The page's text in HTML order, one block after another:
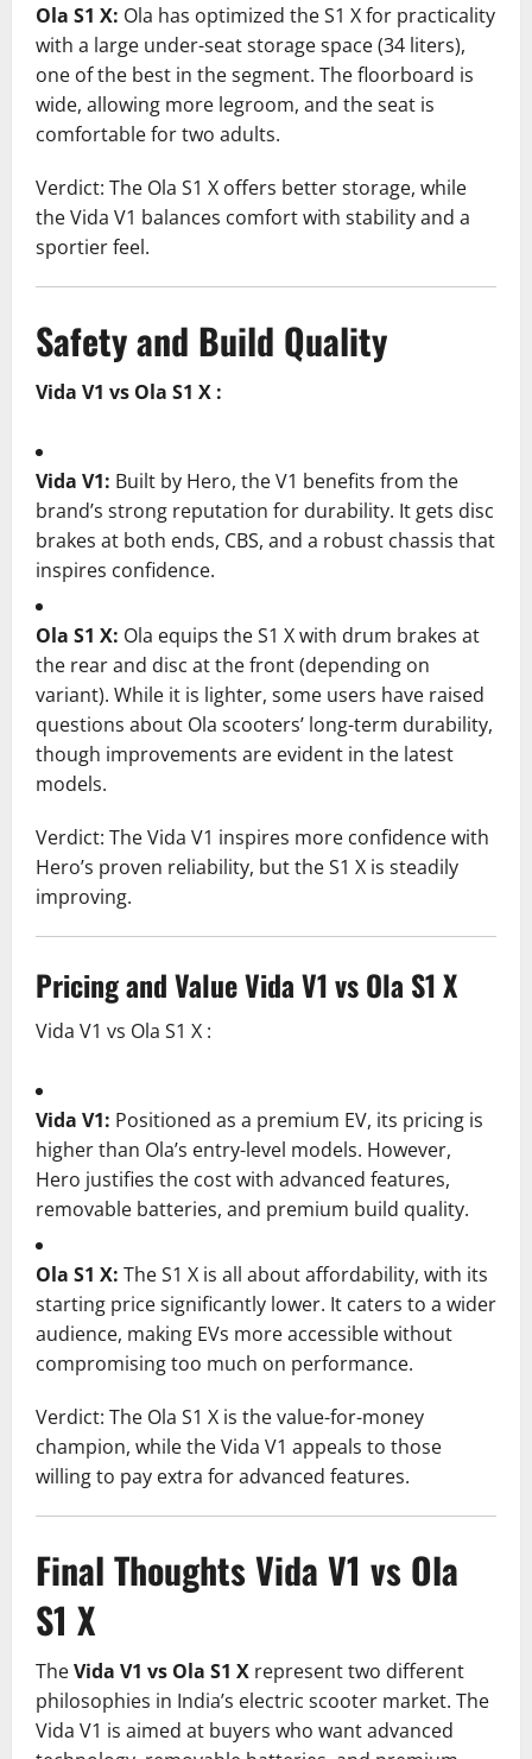
Ola S1 X: Ola has optimized the S1 X for practicality
with a large under-seat storage space (34 liters),
one of the best in the segment. The floorboard is
wide, allowing more legroom, and the seat is
comfortable for two adults.
Verdict: The Ola S1 X offers better storage, while
the Vida V1 balances comfort with stability and a
sportier feel.
Safety and Build Quality
Vida V1 vs Ola S1 X :
Vida V1: Built by Hero, the V1 benefits from the
brand’s strong reputation for durability. It gets disc
brakes at both ends, CBS, and a robust chassis that
inspires confidence.
Ola S1 X: Ola equips the S1 X with drum brakes at
the rear and disc at the front (depending on
variant). While it is lighter, some users have raised
questions about Ola scooters’ long-term durability,
though improvements are evident in the latest
models.
Verdict: The Vida V1 inspires more confidence with
Hero’s proven reliability, but the S1 X is steadily
improving.
Pricing and Value Vida V1 vs Ola S1 X
Vida V1 vs Ola S1 X :
Vida V1: Positioned as a premium EV, its pricing is
higher than Ola’s entry-level models. However,
Hero justifies the cost with advanced features,
removable batteries, and premium build quality.
Ola S1 X: The S1 X is all about affordability, with its
starting price significantly lower. It caters to a wider
audience, making EVs more accessible without
compromising too much on performance.
Verdict: The Ola S1 X is the value-for-money
champion, while the Vida V1 appeals to those
willing to pay extra for advanced features.
Final Thoughts Vida V1 vs Ola
S1 X
TheVida V1 vs Ola S1 X represent two different
philosophies in India’s electric scooter market. The
Vida V1 is aimed at buyers who want advanced